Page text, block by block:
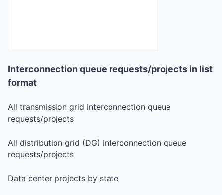
Interconnection queue requests/projects in list
format
All transmission grid interconnection queue
requests/projects
All distribution grid (DG) interconnection queue
requests/projects
Data center projects by state